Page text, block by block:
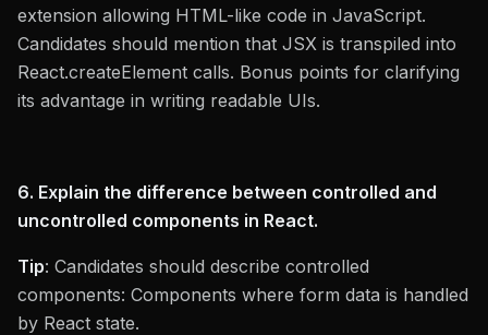
extension allowing HTML-like code in JavaScript.
Candidates should mention that JSX is transpiled into
React.createElement calls. Bonus points for clarifying
its advantage in writing readable UIs.
6. Explain the difference between controlled and
uncontrolled components in React.
Tip: Candidates should describe controlled
components: Components where form data is handled
by React state.